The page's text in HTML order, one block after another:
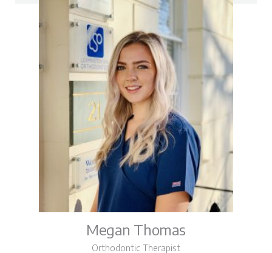
Megan Thomas
Orthodontic Therapist